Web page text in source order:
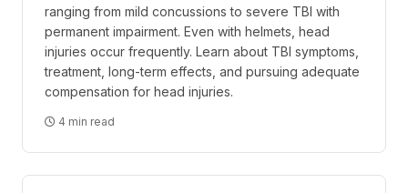
ranging from mild concussions to severe TBI with
permanent impairment. Even with helmets, head
injuries occur frequently. Learn about TBI symptoms,
treatment, long-term effects, and pursuing adequate
compensation for head injuries.
4 min read